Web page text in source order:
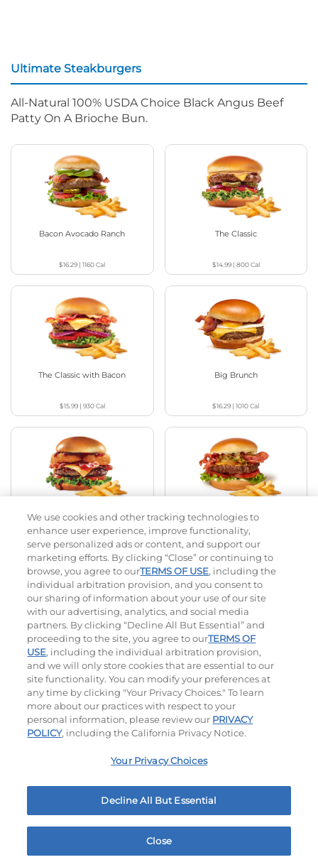
Ultimate Steakburgers
All-Natural 100% USDA Choice Black Angus Beef
Patty On A Brioche Bun.
Bacon Avocado Ranch
$16.29 |1160Cal
The Classic
$14.99| 800Cal
The Classic with Bacon
$15.99| 930Cal
Big Brunch
$16.29 |1010Cal
Cowboy BBQ
$16.29| 1060Cal
Jalapeño Kick
$16.29|1180Cal
Hand-Crafted Sandwiches & Salad
Packed With Protein, Melty Cheese, And Served On
Warm, Toasted Bread.
We use cookies and other tracking technologies to
enhance user experience, improve functionality,
serve personalized ads or content, and support our
marketing efforts. By clicking “Close” or continuing to
browse, you agree to ourTERMS OF USE, including the
individual arbitration provision, and you consent to
our sharing of information about your use of our site
with our advertising, analytics, and social media
partners. By clicking “Decline All But Essential” and
proceeding to the site, you agree to ourTERMS OF
USE, including the individual arbitration provision,
and we will only store cookies that are essential to our
site functionality. You can modify your preferences at
any time by clicking "Your Privacy Choices." To learn
more about our practices with respect to your
personal information, please review our PRIVACY
POLICY, including the California Privacy Notice.
Your Privacy Choices
Decline All But Essential
Close